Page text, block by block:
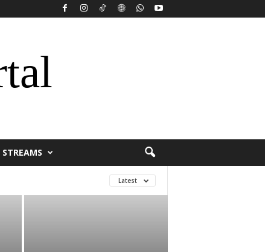
STREAMS
Latest